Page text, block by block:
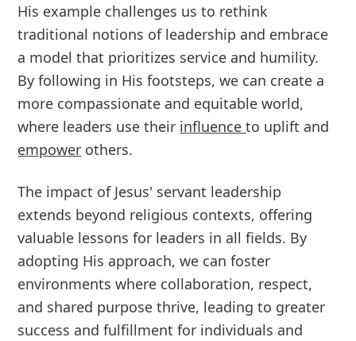
His example challenges us to rethink
traditional notions of leadership and embrace
a model that prioritizes service and humility.
By following in His footsteps, we can create a
more compassionate and equitable world,
where leaders use their influenceto uplift and
empower others.
The impact of Jesus' servant leadership
extends beyond religious contexts, offering
valuable lessons for leaders in all fields. By
adopting His approach, we can foster
environments where collaboration, respect,
and shared purpose thrive, leading to greater
success and fulfillment for individuals and